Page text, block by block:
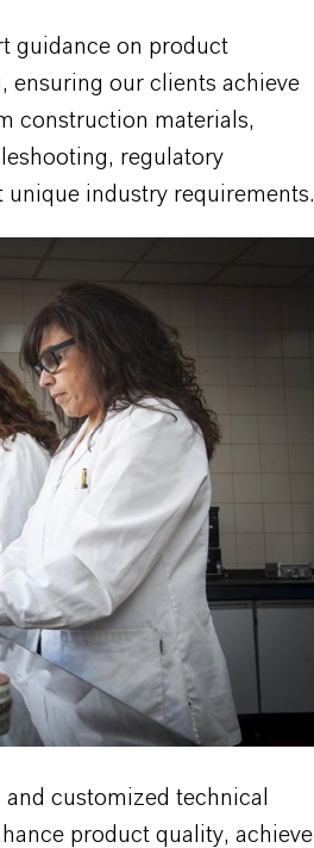
guidance on product
ensuring our clients achieve
construction materials,
regulatory
industry requirements.
customized technical
product quality, achieve